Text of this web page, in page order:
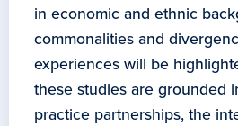
in economic and ethnic
commonalities and
experiences will be
these studies are grounded
practice partnerships, the